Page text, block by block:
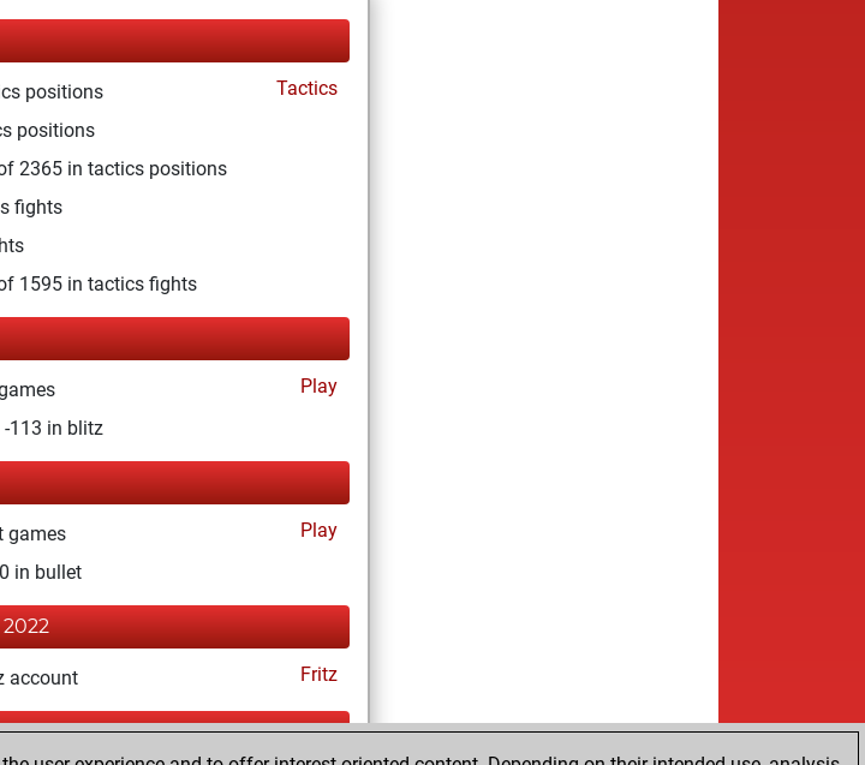
positions
Tactics
positions
2365 in tactics positions
fights
1595 in tactics fights
Play
-113 in blitz
games
Play
in bullet
account Fritz
2017